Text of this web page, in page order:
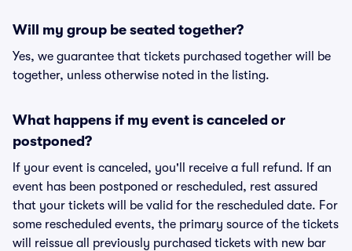
Will my group be seated together?
Yes, we guarantee that tickets purchased together will be
together, unless otherwise noted in the listing.
What happens if my event is canceled or
postponed?
If your event is canceled, you'll receive a full refund. If an
event has been postponed or rescheduled, rest assured
that your tickets will be valid for the rescheduled date. For
some rescheduled events, the primary source of the tickets
will reissue all previously purchased tickets with new bar